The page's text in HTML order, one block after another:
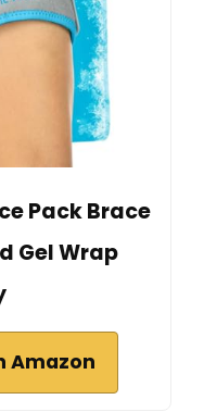
Pack Brace
Gel Wrap
Amazon